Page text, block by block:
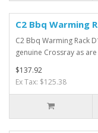
C2 Bbq Warming
C2 Bbq Warming Rack
genuine Crossray as
$137.92
Ex Tax: $125.38